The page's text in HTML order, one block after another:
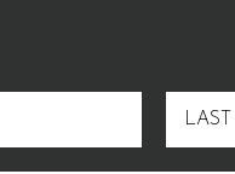
LAST
NAME